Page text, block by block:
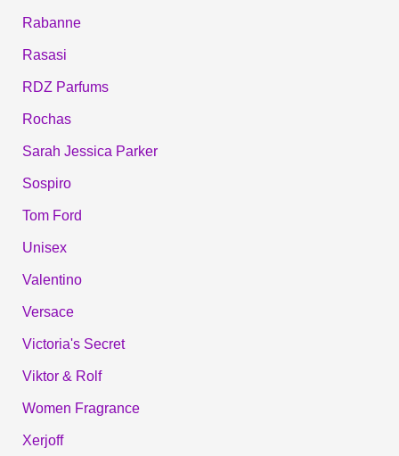
Rabanne
Rasasi
RDZ Parfums
Rochas
Sarah Jessica Parker
Sospiro
Tom Ford
Unisex
Valentino
Versace
Victoria's Secret
Viktor & Rolf
Women Fragrance
Xerjoff